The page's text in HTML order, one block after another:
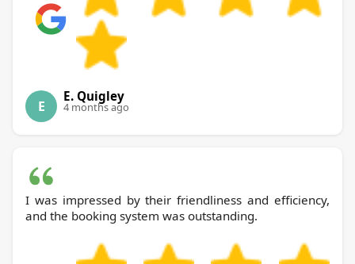
E
E. Quigley
4 months ago
I was impressed by their friendliness and efficiency,
and the booking system was outstanding.